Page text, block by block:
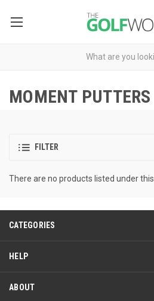
MOMENT PUTTERS
FILTER
There are no products listed under
CATEGORIES
HELP
ABOUT